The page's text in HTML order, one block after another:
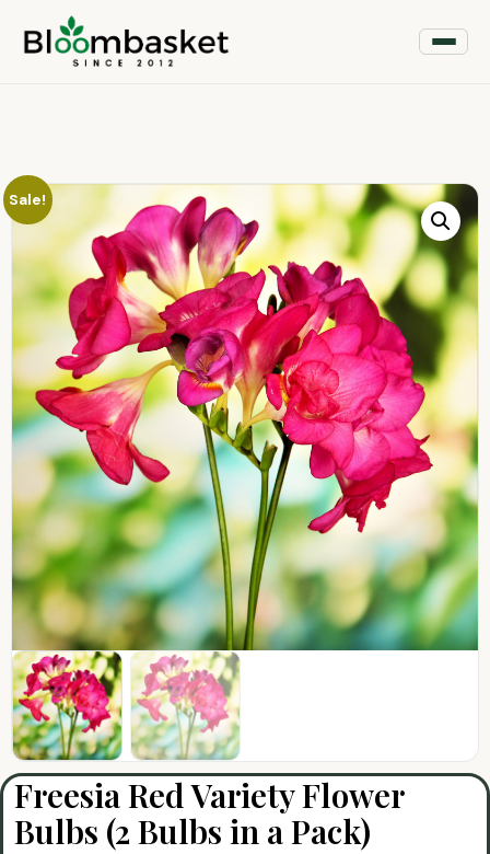
Sale!
Freesia Red Variety Flower
Bulbs (2 Bulbs in a Pack)